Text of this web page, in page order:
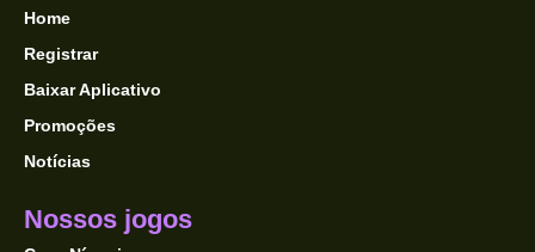
Home
Registrar
Baixar Aplicativo
Promoções
Notícias
Nossos jogos